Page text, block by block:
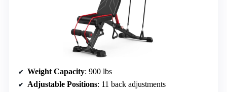
Weight Capacity: 900 lbs
Adjustable Positions: 11 back adjustments